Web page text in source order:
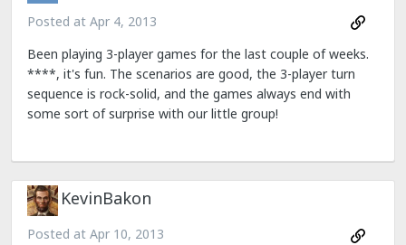
Posted at Apr 4, 2013
Been playing 3-player games for the last couple of weeks.
****, it's fun. The scenarios are good, the 3-player turn
sequence is rock-solid, and the games always end with
some sort of surprise with our little group!
KevinBakon
Posted at Apr 10, 2013